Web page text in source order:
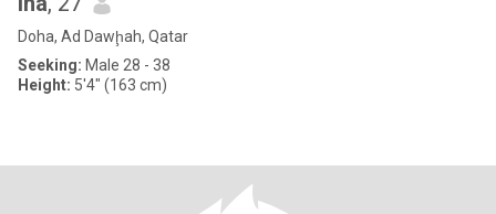
Doha, Ad Dawḩah, Qatar
Seeking: Male 28 - 38
Height: 5'4" (163 cm)